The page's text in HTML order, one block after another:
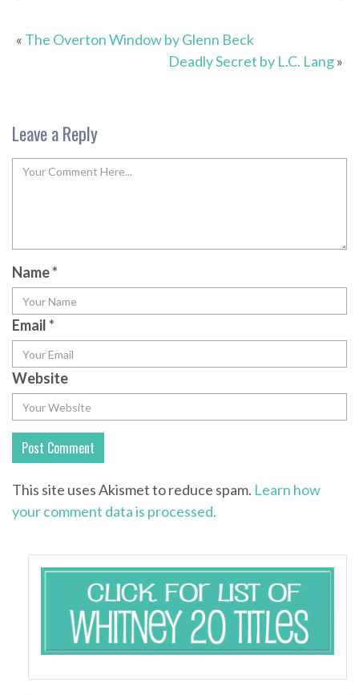
« The Overton Window by Glenn Beck
Deadly Secret by L.C. Lang»
Leave a Reply
Name*
Email*
Website
This site uses Akismet to reduce spam. Learn how
your comment data is processed.